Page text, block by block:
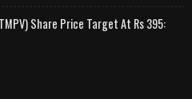
Share Price Target At Rs 395: